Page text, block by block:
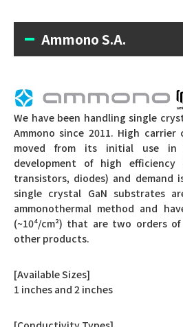
Ammono S.A.
We have been handling single
Ammono since 2011. High carrier
moved from its initial use
development of high efficiency
transistors, diodes) and demand
single crystal GaN substrates
ammonothermal method and
(~10⁴/cm²) that are two orders
other products.
[Available Sizes]
1 inches and 2 inches